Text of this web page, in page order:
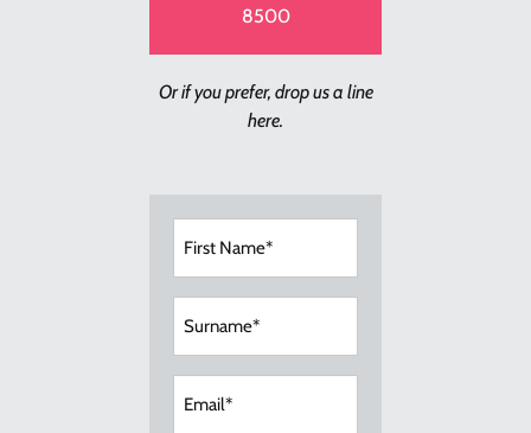
8500
Or if you prefer, drop us a line
here.